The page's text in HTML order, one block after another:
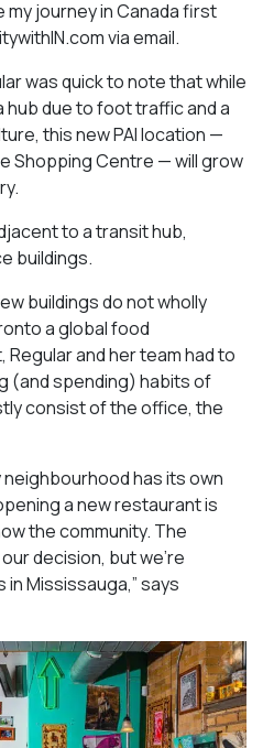
my journey in Canada first
via email.
was quick to note that while
hub due to foot traffic and a
this new PAI location —
Shopping Centre — will grow
to a transit hub,
buildings.
buildings do not wholly
a global food
and her team had to
(and spending) habits of
consist of the office, the
has its own
a new restaurant is
the community. The
decision, but we’re
Mississauga,” says